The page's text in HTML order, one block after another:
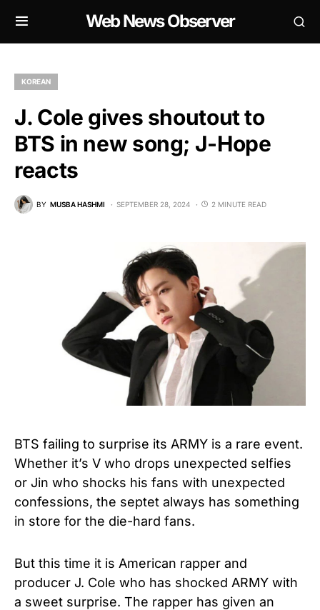
Web News Observer
KOREAN
J. Cole gives shoutout to
BTS in new song; J-Hope
reacts
BY MUSBA HASHMI SEPTEMBER 28, 2024 2 MINUTE READ
BTS failing to surprise its ARMY is a rare event.
Whether it’s V who drops unexpected selfies
or Jin who shocks his fans with unexpected
confessions, the septet always has something
in store for the die-hard fans.
But this time it is American rapper and
producer J. Cole who has shocked ARMY with
a sweet surprise. The rapper has given an